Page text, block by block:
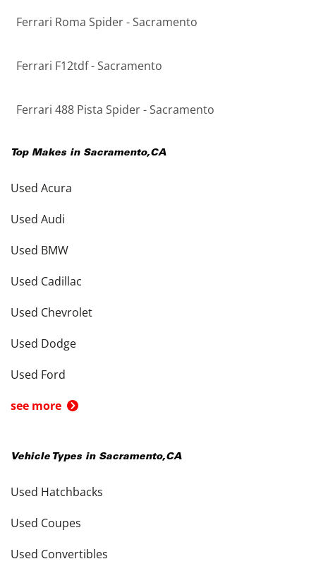
Ferrari Roma Spider - Sacramento
Ferrari F12tdf - Sacramento
Ferrari 488 Pista Spider - Sacramento
Top Makes in Sacramento,CA
Used Acura
Used Audi
Used BMW
Used Cadillac
Used Chevrolet
Used Dodge
Used Ford
see more
Vehicle Types in Sacramento,CA
Used Hatchbacks
Used Coupes
Used Convertibles